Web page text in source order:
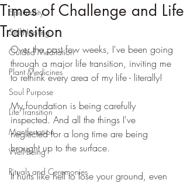
Spirituality
Self-Healing
Guided Meditation
Plant Medicines
Soul Purpose
Life Transition
Manifestation
Well-Being
Rituals and Ceremonies
Times of Challenge and Life
Transition
Over the past few weeks, I've been going
through a major life transition, inviting me
to rethink every area of my life - literally!
My foundation is being carefully
inspected. And all the things I've
neglected for a long time are being
brought up to the surface.
It hurts like hell to lose your ground, even